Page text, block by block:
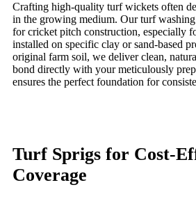
Crafting high-quality turf wickets often
in the growing medium. Our turf
for cricket pitch construction, especially
installed on specific clay or sand-based
original farm soil, we deliver clean,
bond directly with your meticulously
ensures the perfect foundation for
Turf Sprigs for Cost-
Coverage